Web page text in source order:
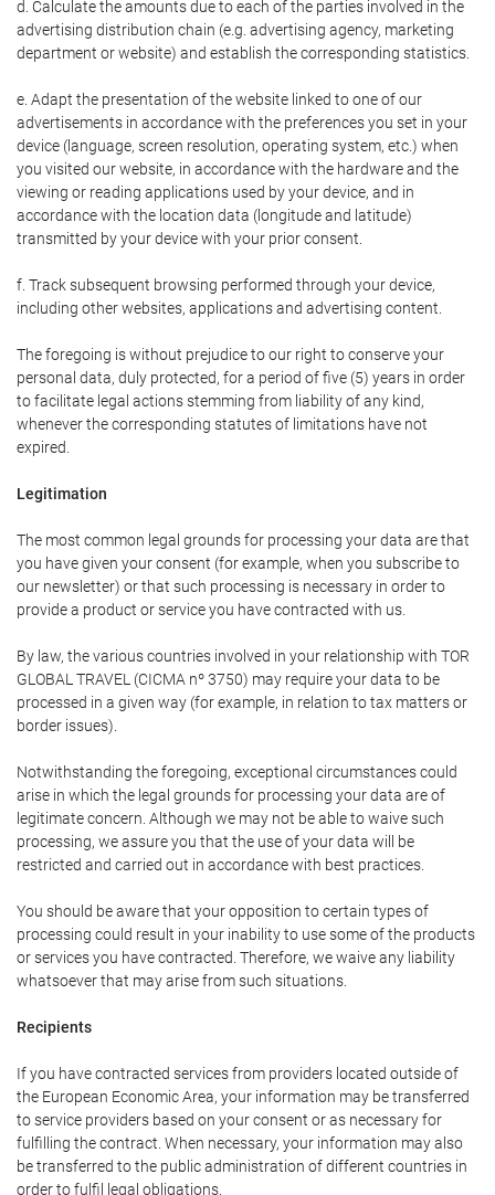
d. Calculate the amounts due to each of the parties involved in the
advertising distribution chain (e.g. advertising agency, marketing
department or website) and establish the corresponding statistics.
e. Adapt the presentation of the website linked to one of our
advertisements in accordance with the preferences you set in your
device (language, screen resolution, operating system, etc.) when
you visited our website, in accordance with the hardware and the
viewing or reading applications used by your device, and in
accordance with the location data (longitude and latitude)
transmitted by your device with your prior consent.
f. Track subsequent browsing performed through your device,
including other websites, applications and advertising content.
The foregoing is without prejudice to our right to conserve your
personal data, duly protected, for a period of five (5) years in order
to facilitate legal actions stemming from liability of any kind,
whenever the corresponding statutes of limitations have not
expired.
Legitimation
The most common legal grounds for processing your data are that
you have given your consent (for example, when you subscribe to
our newsletter) or that such processing is necessary in order to
provide a product or service you have contracted with us.
By law, the various countries involved in your relationship with TOR
GLOBAL TRAVEL (CICMA nº 3750) may require your data to be
processed in a given way (for example, in relation to tax matters or
border issues).
Notwithstanding the foregoing, exceptional circumstances could
arise in which the legal grounds for processing your data are of
legitimate concern. Although we may not be able to waive such
processing, we assure you that the use of your data will be
restricted and carried out in accordance with best practices.
You should be aware that your opposition to certain types of
processing could result in your inability to use some of the products
or services you have contracted. Therefore, we waive any liability
whatsoever that may arise from such situations.
Recipients
If you have contracted services from providers located outside of
the European Economic Area, your information may be transferred
to service providers based on your consent or as necessary for
fulfilling the contract. When necessary, your information may also
be transferred to the public administration of different countries in
order to fulfil legal obligations.